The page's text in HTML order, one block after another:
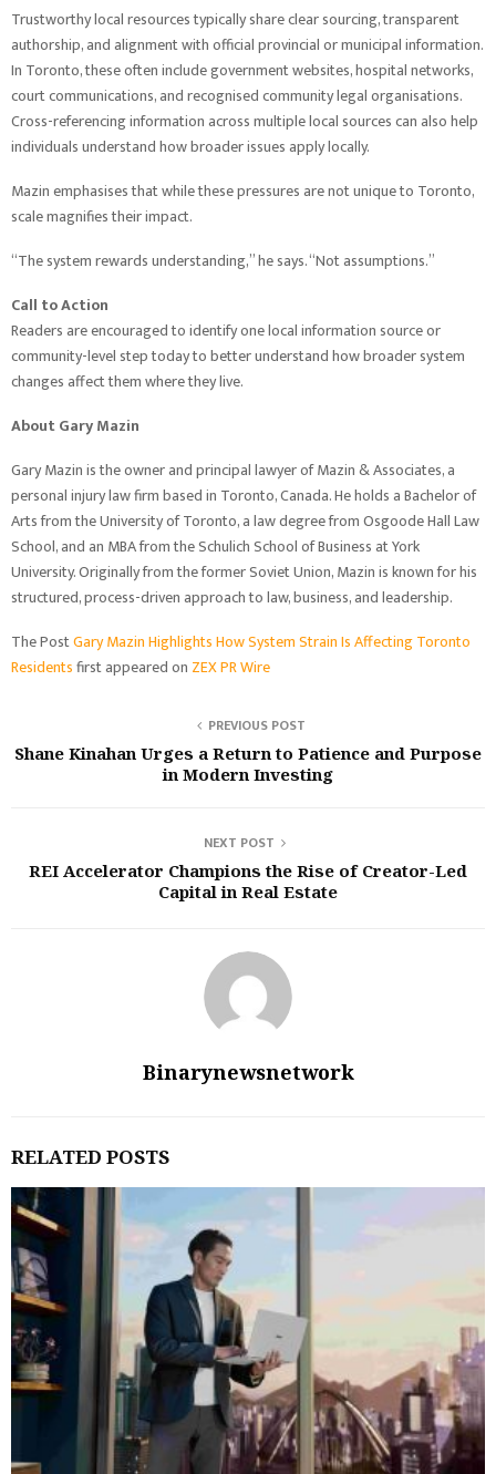
Trustworthy local resources typically share clear sourcing, transparent
authorship, and alignment with official provincial or municipal information.
In Toronto, these often include government websites, hospital networks,
court communications, and recognised community legal organisations.
Cross-referencing information across multiple local sources can also help
individuals understand how broader issues apply locally.
Mazin emphasises that while these pressures are not unique to Toronto,
scale magnifies their impact.
“The system rewards understanding,” he says. “Not assumptions.”
Call to Action
Readers are encouraged to identify one local information source or
community-level step today to better understand how broader system
changes affect them where they live.
About Gary Mazin
Gary Mazin is the owner and principal lawyer of Mazin & Associates, a
personal injury law firm based in Toronto, Canada. He holds a Bachelor of
Arts from the University of Toronto, a law degree from Osgoode Hall Law
School, and an MBA from the Schulich School of Business at York
University. Originally from the former Soviet Union, Mazin is known for his
structured, process-driven approach to law, business, and leadership.
The PostGary Mazin Highlights How System Strain Is Affecting Toronto
Residentsfirst appeared on ZEX PR Wire
PREVIOUS POST
Shane Kinahan Urges a Return to Patience and Purpose
in Modern Investing
NEXT POST
REI Accelerator Champions the Rise of Creator-Led
Capital in Real Estate
Binarynewsnetwork
RELATED POSTS